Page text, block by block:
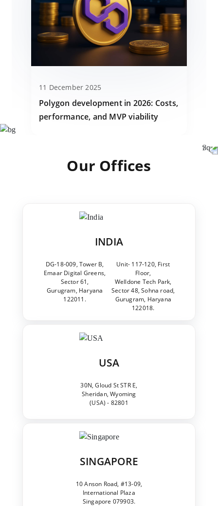
11 December 2025
Polygon development in 2026: Costs,
performance, and MVP viability
Our Offices
INDIA
DG-18-009, Tower B,
Emaar Digital Greens,
Sector 61,
Gurugram, Haryana
122011.
Unit- 117-120, First
Floor,
Welldone Tech Park,
Sector 48, Sohna road,
Gurugram, Haryana
122018.
USA
30N, Gloud St STR E,
Sheridan, Wyoming
(USA) - 82801
SINGAPORE
10 Anson Road, #13-09,
International Plaza
Singapore 079903.